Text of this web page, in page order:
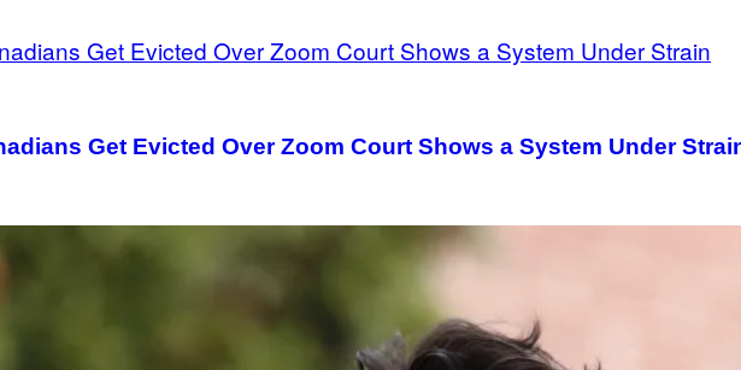
Get Evicted Over Zoom Court Shows a System Under